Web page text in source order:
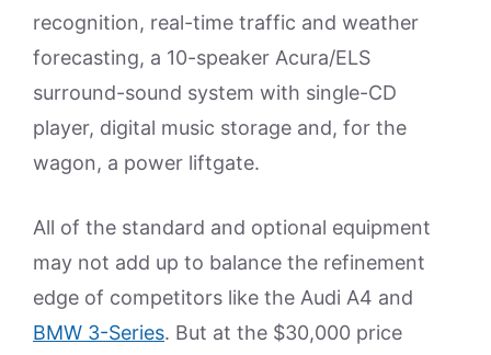
recognition, real-time traffic and weather
forecasting, a 10-speaker Acura/ELS
surround-sound system with single-CD
player, digital music storage and, for the
wagon, a power liftgate.
All of the standard and optional equipment
may not add up to balance the refinement
edge of competitors like the Audi A4 and
BMW 3-Series. But at the $30,000 price